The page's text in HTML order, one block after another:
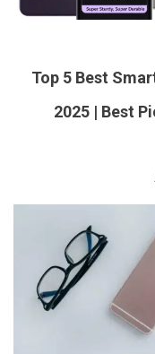
Top 5 Best
2025 | Best